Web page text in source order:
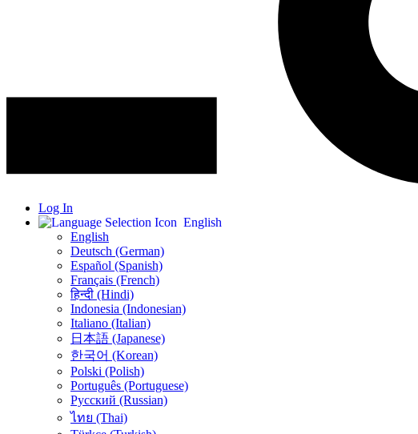
Log In
English
English
Deutsch (German)
Español (Spanish)
Français (French)
हिन्दी (Hindi)
Indonesia (Indonesian)
Italiano (Italian)
日本語 (Japanese)
한국어 (Korean)
Polski (Polish)
Português (Portuguese)
Русский (Russian)
ไทย (Thai)